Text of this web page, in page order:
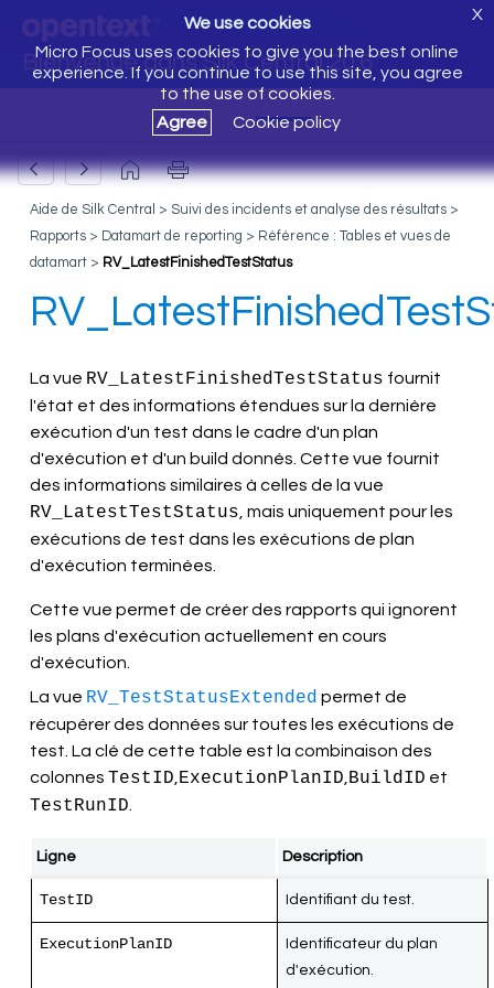
Bienvenue dans Silk Central 20.6
We use cookies
Micro Focus uses cookies to give you the best online
experience. If you continue to use this site, you agree
to the use of cookies.
Agree
Cookie policy
X